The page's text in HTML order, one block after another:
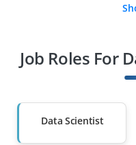
Diploma Holders
Job Roles For
Data Scientist